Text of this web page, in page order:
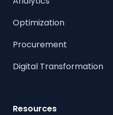
Optimization
Procurement
Digital Transformation
Resources